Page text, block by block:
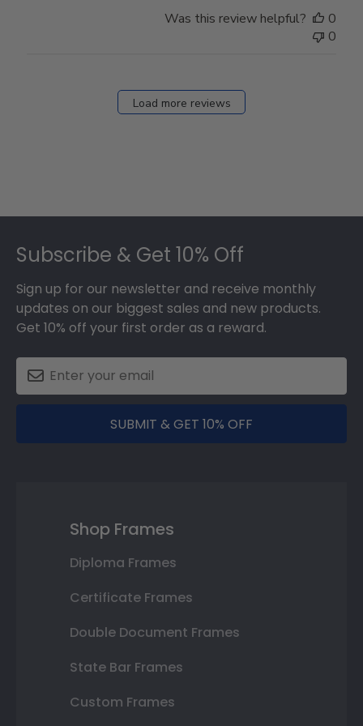
Was this review helpful?
0
0
Load more reviews
Subscribe & Get 10% Off
Sign up for our newsletter and receive monthly
updates on our biggest sales and new products.
Get 10% off your first order as a reward.
SUBMIT & GET 10% OFF
Shop Frames
Diploma Frames
Certificate Frames
Double Document Frames
State Bar Frames
Custom Frames